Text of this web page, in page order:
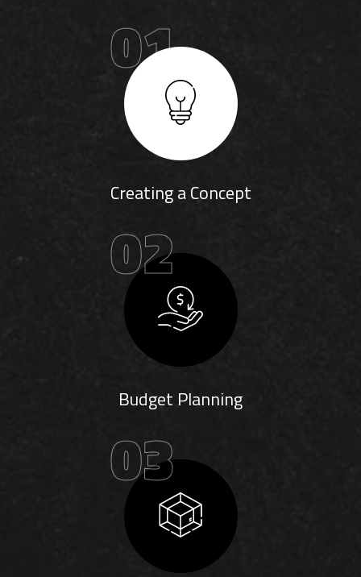
01
Creating a Concept
02
Budget Planning
03